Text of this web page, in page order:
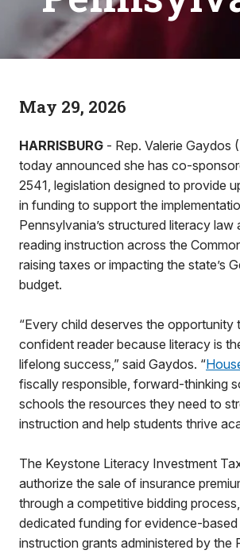
May 29, 2026
HARRISBURG - Rep. Valerie Gaydos
today announced she has co-
2541, legislation designed to provide
in funding to support the
Pennsylvania’s structured literacy law
reading instruction across the
raising taxes or impacting the state’s
budget.
“Every child deserves the opportunity
confident reader because literacy is
lifelong success,” said Gaydos. “
fiscally responsible, forward-thinking
schools the resources they need to
instruction and help students thrive
The Keystone Literacy Investment
authorize the sale of insurance
through a competitive bidding
dedicated funding for evidence-based
instruction grants administered by the